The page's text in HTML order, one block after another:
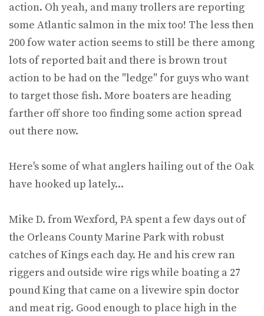
action. Oh yeah, and many trollers are reporting
some Atlantic salmon in the mix too! The less then
200 fow water action seems to still be there among
lots of reported bait and there is brown trout
action to be had on the "ledge" for guys who want
to target those fish. More boaters are heading
farther off shore too finding some action spread
out there now.
Here's some of what anglers hailing out of the Oak
have hooked up lately...
Mike D. from Wexford, PA spent a few days out of
the Orleans County Marine Park with robust
catches of Kings each day. He and his crew ran
riggers and outside wire rigs while boating a 27
pound King that came on a livewire spin doctor
and meat rig. Good enough to place high in the